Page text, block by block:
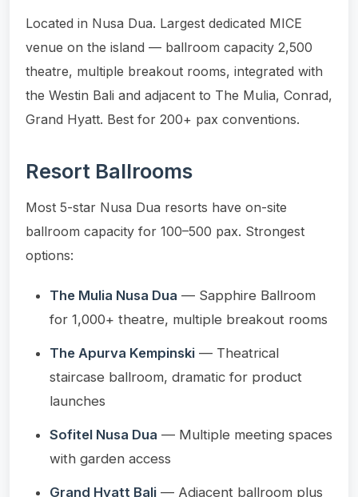
Located in Nusa Dua. Largest dedicated MICE
venue on the island — ballroom capacity 2,500
theatre, multiple breakout rooms, integrated with
the Westin Bali and adjacent to The Mulia, Conrad,
Grand Hyatt. Best for 200+ pax conventions.
Resort Ballrooms
Most 5-star Nusa Dua resorts have on-site
ballroom capacity for 100–500 pax. Strongest
options:
The Mulia Nusa Dua — Sapphire Ballroom
for 1,000+ theatre, multiple breakout rooms
The Apurva Kempinski — Theatrical
staircase ballroom, dramatic for product
launches
Sofitel Nusa Dua — Multiple meeting spaces
with garden access
Grand Hyatt Bali — Adjacent ballroom plus